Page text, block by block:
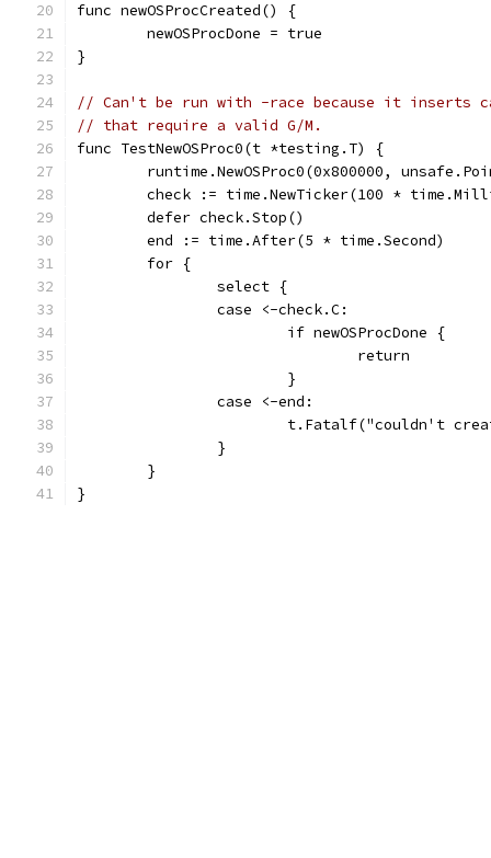
func newOSProcCreated() {
	newOSProcDone = true
}
// Can't be run with -race because it inserts
// that require a valid G/M.
func TestNewOSProc0(t *testing.T) {
runtime.NewOSProc0(0x800000,
check := time.NewTicker(100 *
	defer check.Stop()
	end := time.After(5 * time.Second)
	for {
		select {
		case <-check.C:
			if newOSProcDone {
				return
			}
		case <-end:
t.Fatalf("couldn't
		}
	}
}